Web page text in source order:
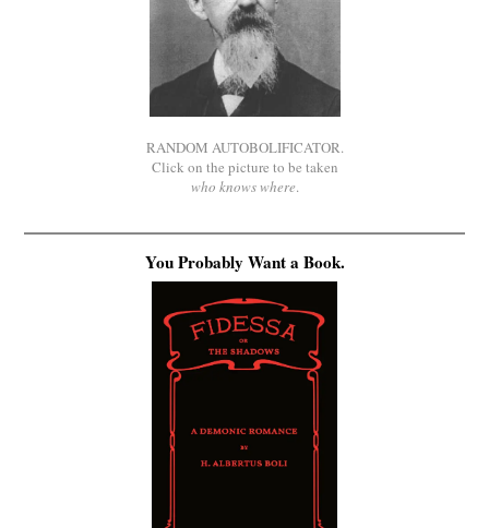
RANDOM AUTOBOLIFICATOR.
Click on the picture to be taken
who knows where.
You Probably Want a Book.